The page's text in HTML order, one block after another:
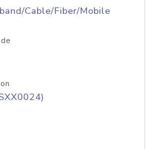
Cable/Fiber/Mobile